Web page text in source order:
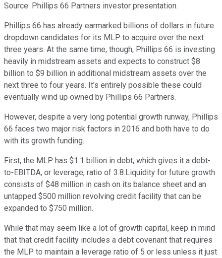
Source: Phillips 66 Partners investor presentation.
Phillips 66 has already earmarked billions of dollars in future
dropdown candidates for its MLP to acquire over the next
three years. At the same time, though, Phillips 66 is investing
heavily in midstream assets and expects to construct $8
billion to $9 billion in additional midstream assets over the
next three to four years. It's entirely possible these could
eventually wind up owned by Phillips 66 Partners.
However, despite a very long potential growth runway, Phillips
66 faces two major risk factors in 2016 and both have to do
with its growth funding.
First, the MLP has $1.1 billion in debt, which gives it a debt-
to-EBITDA, or leverage, ratio of 3.8.Liquidity for future growth
consists of $48 million in cash on its balance sheet and an
untapped $500 million revolving credit facility that can be
expanded to $750 million.
While that may seem like a lot of growth capital, keep in mind
that that credit facility includes a debt covenant that requires
the MLP to maintain a leverage ratio of 5 or less unless it just